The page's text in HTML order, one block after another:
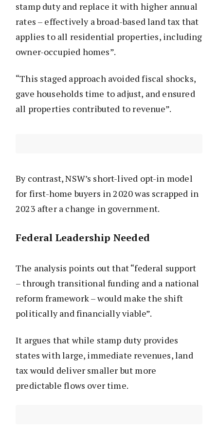
stamp duty and replace it with higher annual
rates – effectively a broad-based land tax that
applies to all residential properties, including
owner-occupied homes”.
“This staged approach avoided fiscal shocks,
gave households time to adjust, and ensured
all properties contributed to revenue”.
By contrast, NSW’s short-lived opt-in model
for first-home buyers in 2020 was scrapped in
2023 after a change in government.
Federal Leadership Needed
The analysis points out that “federal support
– through transitional funding and a national
reform framework – would make the shift
politically and financially viable”.
It argues that while stamp duty provides
states with large, immediate revenues, land
tax would deliver smaller but more
predictable flows over time.